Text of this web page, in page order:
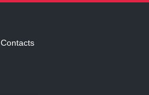
Contacts